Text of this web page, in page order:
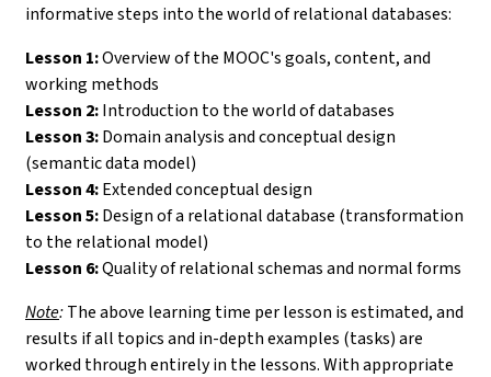
informative steps into the world of relational databases:
Lesson 1:Overview of the MOOC's goals, content, and
working methods
Lesson 2:Introduction to the world of databases
Lesson 3:Domain analysis and conceptual design
(semantic data model)
Lesson 4:Extended conceptual design
Lesson 5:Design of a relational database (transformation
to the relational model)
Lesson 6:Quality of relational schemas and normal forms
Note:The above learning time per lesson is estimated, and
results if all topics and in-depth examples (tasks) are
worked through entirely in the lessons. With appropriate